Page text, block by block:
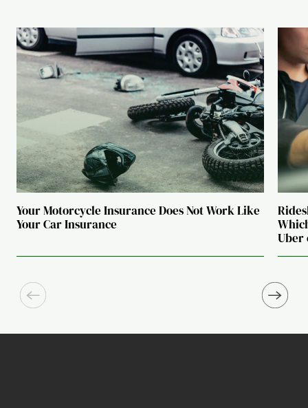
Your Motorcycle Insurance Does Not Work Like
Your Car Insurance
Uber